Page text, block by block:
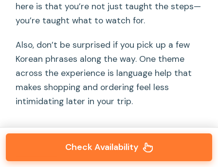
here is that you’re not just taught the steps—
you’re taught what to watch for.
Also, don’t be surprised if you pick up a few
Korean phrases along the way. One theme
across the experience is language help that
makes shopping and ordering feel less
intimidating later in your trip.
Check Availability